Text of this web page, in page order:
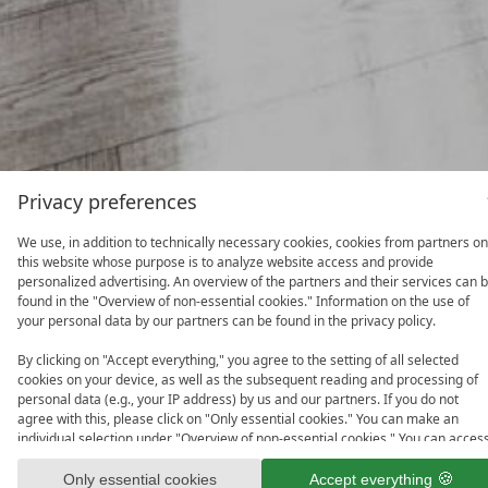
Privacy preferences
We use, in addition to technically necessary cookies, cookies from partners on
this website whose purpose is to analyze website access and provide
personalized advertising. An overview of the partners and their services can
found in the "Overview of non-essential cookies." Information on the use of
your personal data by our partners can be found in the privacy policy.
By clicking on "Accept everything," you agree to the setting of all selected
cookies on your device, as well as the subsequent reading and processing of
personal data (e.g., your IP address) by us and our partners. If you do not
agree with this, please click on "Only essential cookies." You can make an
individual selection under "Overview of non-essential cookies." You can
and change your selection in the footer of this website or in the privacy policy
at any time.
Accept everything
Only essential cookies